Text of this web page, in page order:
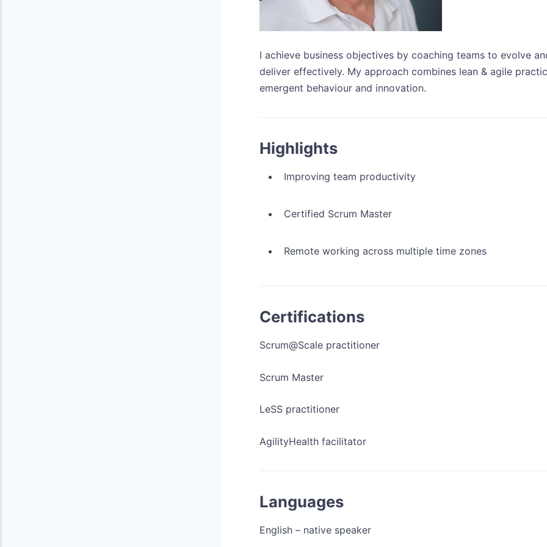
I achieve business objectives by coaching teams to evolve
deliver effectively. My approach combines lean & agile
emergent behaviour and innovation.
Highlights
Improving team productivity
Certified Scrum Master
Remote working across multiple time zones
Certifications
Scrum@Scale practitioner
Scrum Master
LeSS practitioner
AgilityHealth facilitator
Languages
English – native speaker